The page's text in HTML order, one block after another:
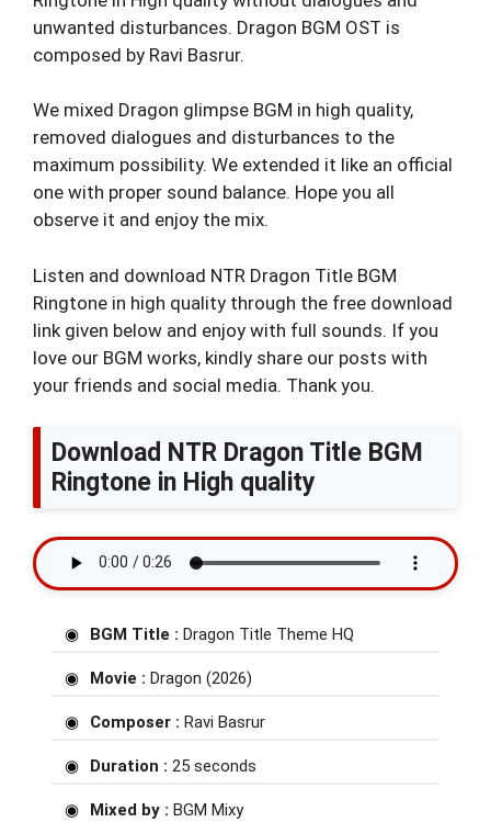
unwanted disturbances. Dragon BGM OST is
composed by Ravi Basrur.
We mixed Dragon glimpse BGM in high quality,
removed dialogues and disturbances to the
maximum possibility. We extended it like an official
one with proper sound balance. Hope you all
observe it and enjoy the mix.
Listen and download NTR Dragon Title BGM
Ringtone in high quality through the free download
link given below and enjoy with full sounds. If you
love our BGM works, kindly share our posts with
your friends and social media. Thank you.
Download NTR Dragon Title BGM
Ringtone in High quality
BGM Title : Dragon Title Theme HQ
Movie : Dragon (2026)
Composer : Ravi Basrur
Duration : 25 seconds
Mixed by : BGM Mixy